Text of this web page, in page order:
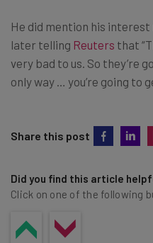
He did mention his
later telling Reuters that
very bad to us. So they’re
only way … you’re going to
Share this post
Did you find this article
Click on one of the following